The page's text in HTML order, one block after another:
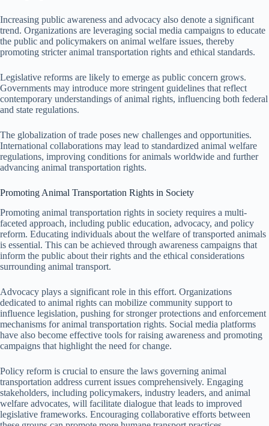
Increasing public awareness and advocacy also denote a significant
trend. Organizations are leveraging social media campaigns to educate
the public and policymakers on animal welfare issues, thereby
promoting stricter animal transportation rights and ethical standards.
Legislative reforms are likely to emerge as public concern grows.
Governments may introduce more stringent guidelines that reflect
contemporary understandings of animal rights, influencing both federal
and state regulations.
The globalization of trade poses new challenges and opportunities.
International collaborations may lead to standardized animal welfare
regulations, improving conditions for animals worldwide and further
advancing animal transportation rights.
Promoting Animal Transportation Rights in Society
Promoting animal transportation rights in society requires a multi-
faceted approach, including public education, advocacy, and policy
reform. Educating individuals about the welfare of transported animals
is essential. This can be achieved through awareness campaigns that
inform the public about their rights and the ethical considerations
surrounding animal transport.
Advocacy plays a significant role in this effort. Organizations
dedicated to animal rights can mobilize community support to
influence legislation, pushing for stronger protections and enforcement
mechanisms for animal transportation rights. Social media platforms
have also become effective tools for raising awareness and promoting
campaigns that highlight the need for change.
Policy reform is crucial to ensure the laws governing animal
transportation address current issues comprehensively. Engaging
stakeholders, including policymakers, industry leaders, and animal
welfare advocates, will facilitate dialogue that leads to improved
legislative frameworks. Encouraging collaborative efforts between